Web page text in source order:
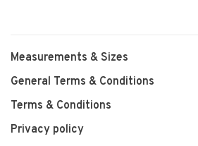
Measurements & Sizes
General Terms & Conditions
Terms & Conditions
Privacy policy